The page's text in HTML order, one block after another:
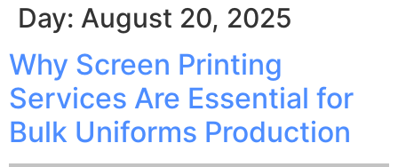
Day: August 20, 2025
Why Screen Printing
Services Are Essential for
Bulk Uniforms Production